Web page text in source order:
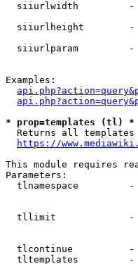
siiurlwidth
siiurlheight
siiurlparam
Examples:
* prop=templates (tl) *
Returns all
https://
This module requires
Parameters:
tlnamespace
tllimit
tlcontinue
tltemplates